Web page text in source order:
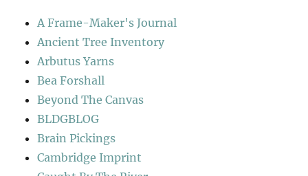
A Frame-Maker's Journal
Ancient Tree Inventory
Arbutus Yarns
Bea Forshall
Beyond The Canvas
BLDGBLOG
Brain Pickings
Cambridge Imprint